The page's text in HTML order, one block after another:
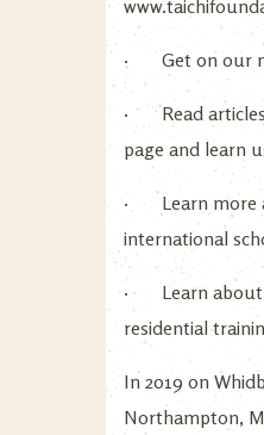
· Get on our
· Read
page and learn
· Learn more
international
· Learn about
residential
In 2019 on
Northampton,